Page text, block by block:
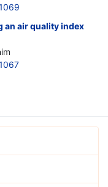
an air quality index